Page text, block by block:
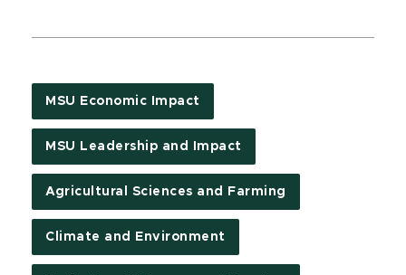
MSU Economic Impact
MSU Leadership and Impact
Agricultural Sciences and Farming
Climate and Environment